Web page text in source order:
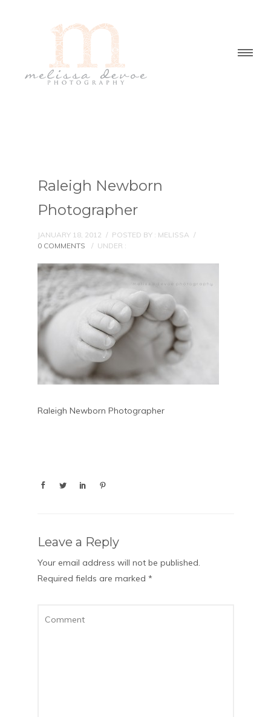
Raleigh Newborn
Photographer
JANUARY 18, 2012 / POSTED BY : MELISSA /
0 COMMENTS
/ UNDER :
Raleigh Newborn Photographer
Leave a Reply
Your email address will not be published.
Required fields are marked *